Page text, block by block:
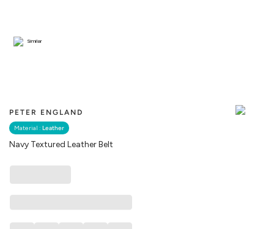
PETER ENGLAND
Material : Leather
Navy Textured Leather Belt
Similar